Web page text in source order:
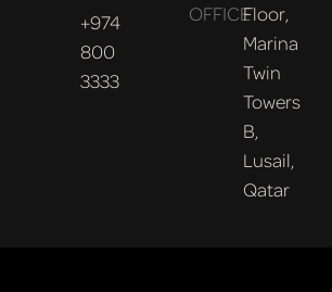
+974
800
3333
OFFICEFloor,
Marina
Twin
Towers
B,
Lusail,
Qatar